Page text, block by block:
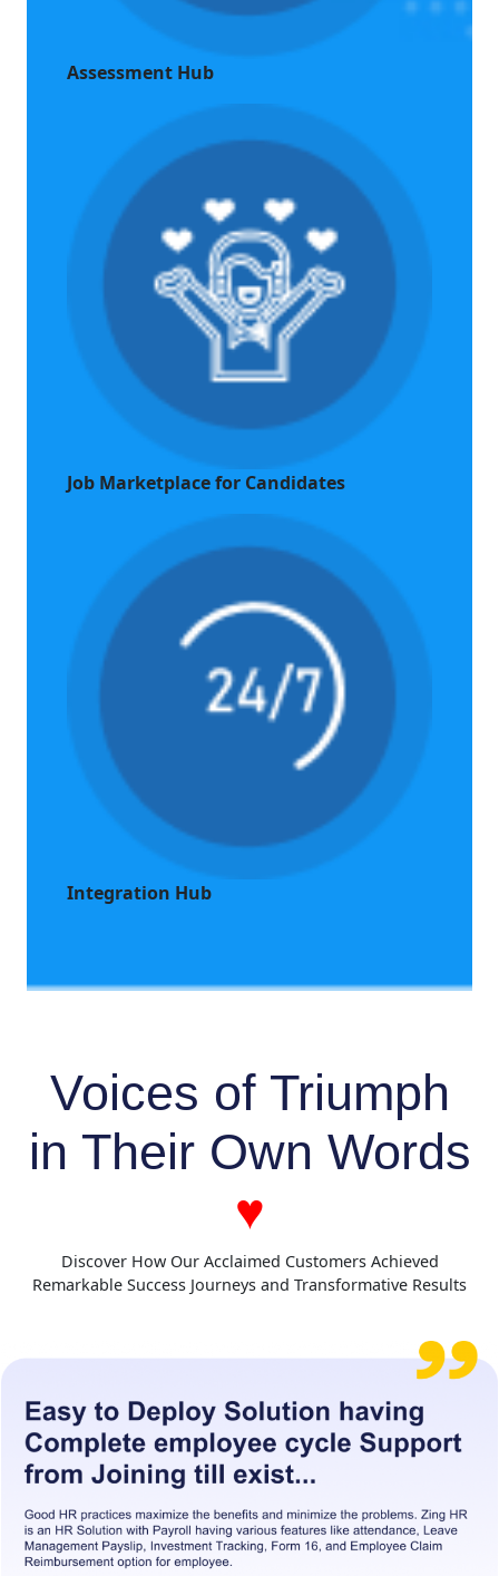
Assessment Hub
Job Marketplace for Candidates
Integration Hub
Voices of Triumph
in Their Own Words
♥
Discover How Our Acclaimed Customers Achieved
Remarkable Success Journeys and Transformative Results